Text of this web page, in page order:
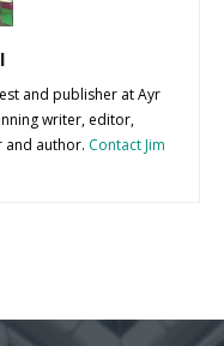
and publisher at Ayr
writer, editor,
author. Contact Jim